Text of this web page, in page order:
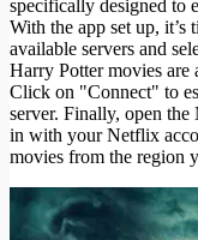
specifically designed to
With the app set up, it’s
available servers and
Harry Potter movies are
Click on "Connect" to
server. Finally, open
in with your Netflix
movies from the region